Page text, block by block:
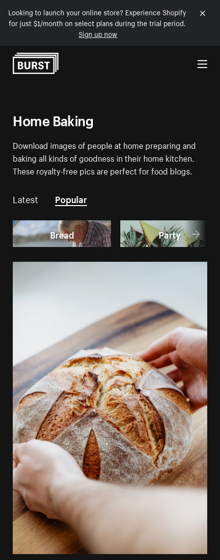
Looking to launch your online store? Experience Shopify
for just $1/month on select plans during the trial period.
Sign up now
Skip to Content
Home Baking
Download images of people at home preparing and
baking all kinds of goodness in their home kitchen.
These royalty-free pics are perfect for food blogs.
Latest Popular
Bread Party